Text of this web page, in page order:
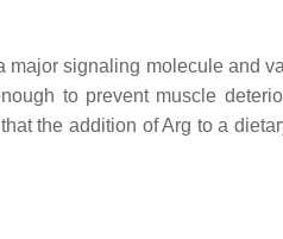
signaling molecule and
to prevent muscle
the addition of Arg to a